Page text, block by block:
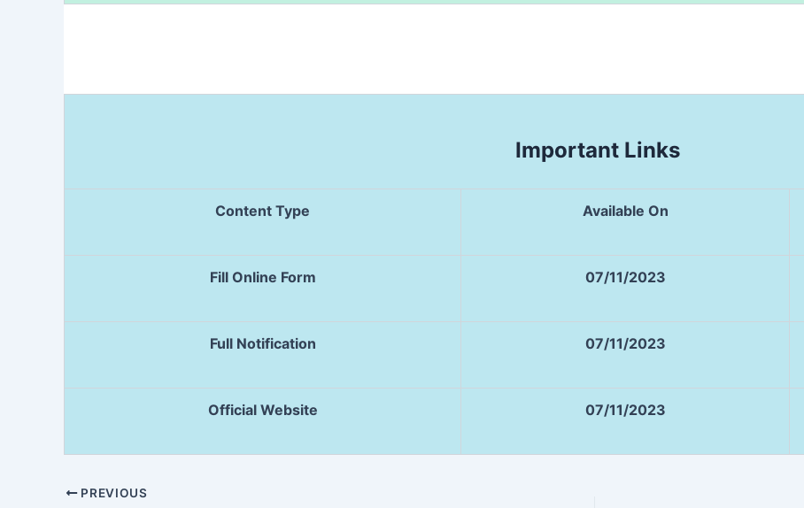
Important Links
Content Type Available On
Fill Online Form 07/11/2023
Full Notification 07/11/2023
Official Website 07/11/2023
PREVIOUS